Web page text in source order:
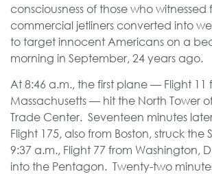
consciousness of those who witnessed
commercial jetliners converted into
to target innocent Americans on a
morning in September, 24 years ago.
At 8:46 a.m., the first plane — Flight 11
Massachusetts — hit the North Tower
Trade Center. Seventeen minutes
Flight 175, also from Boston, struck the
9:37 a.m., Flight 77 from Washington,
into the Pentagon. Twenty-two